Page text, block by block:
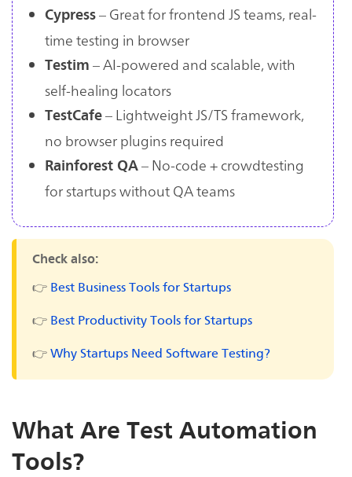
Cypress– Great for frontend JS teams, real-
time testing in browser
Testim – AI-powered and scalable, with
self-healing locators
TestCafe– Lightweight JS/TS framework,
no browser plugins required
Rainforest QA– No-code + crowdtesting
for startups without QA teams
Check also:
👉 Best Business Tools for Startups
👉 Best Productivity Tools for Startups
👉 Why Startups Need Software Testing?
What Are Test Automation
Tools?